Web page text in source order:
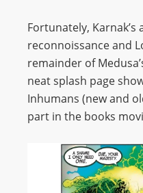
Fortunately,
reconnoissance and
remainder of
neat splash page
Inhumans (new and
part in the books